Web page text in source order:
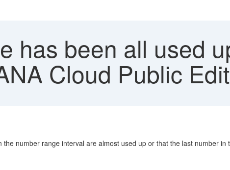
has been all used
Cloud Public
number range interval are almost used up or that the last number